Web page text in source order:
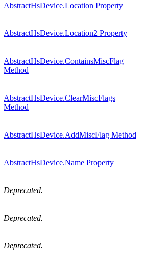
AbstractHsDevice.Location Property
AbstractHsDevice.Location2 Property
AbstractHsDevice.ContainsMiscFlag
Method
AbstractHsDevice.ClearMiscFlags
Method
AbstractHsDevice.AddMiscFlag Method
AbstractHsDevice.Name Property
Deprecated.
Deprecated.
Deprecated.